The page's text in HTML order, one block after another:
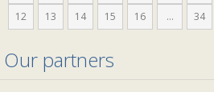
12
13 14 15 16 … 34
Our partners